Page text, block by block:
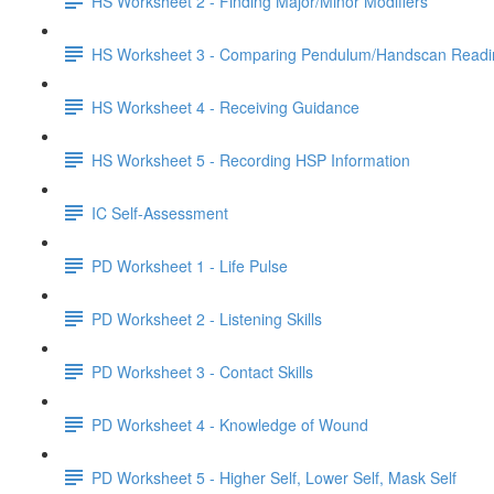
HS Worksheet 3 - Comparing Pendulum/Handscan
HS Worksheet 4 - Receiving Guidance
HS Worksheet 5 - Recording HSP Information
IC Self-Assessment
PD Worksheet 1 - Life Pulse
PD Worksheet 2 - Listening Skills
PD Worksheet 3 - Contact Skills
PD Worksheet 4 - Knowledge of Wound
PD Worksheet 5 - Higher Self, Lower Self, Mask Self